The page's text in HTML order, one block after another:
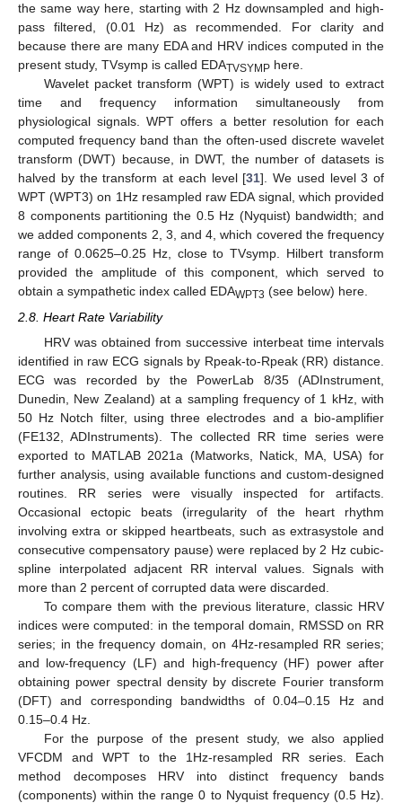
the same way here, starting with 2 Hz downsampled and high-
pass filtered, (0.01 Hz) as recommended. For clarity and
because there are many EDA and HRV indices computed in the
present study, TVsymp is called EDATVSYMP here.
Wavelet packet transform (WPT) is widely used to extract
time and frequency information simultaneously from
physiological signals. WPT offers a better resolution for each
computed frequency band than the often-used discrete wavelet
transform (DWT) because, in DWT, the number of datasets is
halved by the transform at each level [31]. We used level 3 of
WPT (WPT3) on 1Hz resampled raw EDA signal, which provided
8 components partitioning the 0.5 Hz (Nyquist) bandwidth; and
we added components 2, 3, and 4, which covered the frequency
range of 0.0625–0.25 Hz, close to TVsymp. Hilbert transform
provided the amplitude of this component, which served to
obtain a sympathetic index called EDAWPT3 (see below) here.
2.8. Heart Rate Variability
HRV was obtained from successive interbeat time intervals
identified in raw ECG signals by Rpeak-to-Rpeak (RR) distance.
ECG was recorded by the PowerLab 8/35 (ADInstrument,
Dunedin, New Zealand) at a sampling frequency of 1 kHz, with
50 Hz Notch filter, using three electrodes and a bio-amplifier
(FE132, ADInstruments). The collected RR time series were
exported to MATLAB 2021a (Matworks, Natick, MA, USA) for
further analysis, using available functions and custom-designed
routines. RR series were visually inspected for artifacts.
Occasional ectopic beats (irregularity of the heart rhythm
involving extra or skipped heartbeats, such as extrasystole and
consecutive compensatory pause) were replaced by 2 Hz cubic-
spline interpolated adjacent RR interval values. Signals with
more than 2 percent of corrupted data were discarded.
To compare them with the previous literature, classic HRV
indices were computed: in the temporal domain, RMSSD on RR
series; in the frequency domain, on 4Hz-resampled RR series;
and low-frequency (LF) and high-frequency (HF) power after
obtaining power spectral density by discrete Fourier transform
(DFT) and corresponding bandwidths of 0.04–0.15 Hz and
0.15–0.4 Hz.
For the purpose of the present study, we also applied
VFCDM and WPT to the 1Hz-resampled RR series. Each
method decomposes HRV into distinct frequency bands
(components) within the range 0 to Nyquist frequency (0.5 Hz).